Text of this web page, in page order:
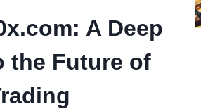
A Deep
the Future of